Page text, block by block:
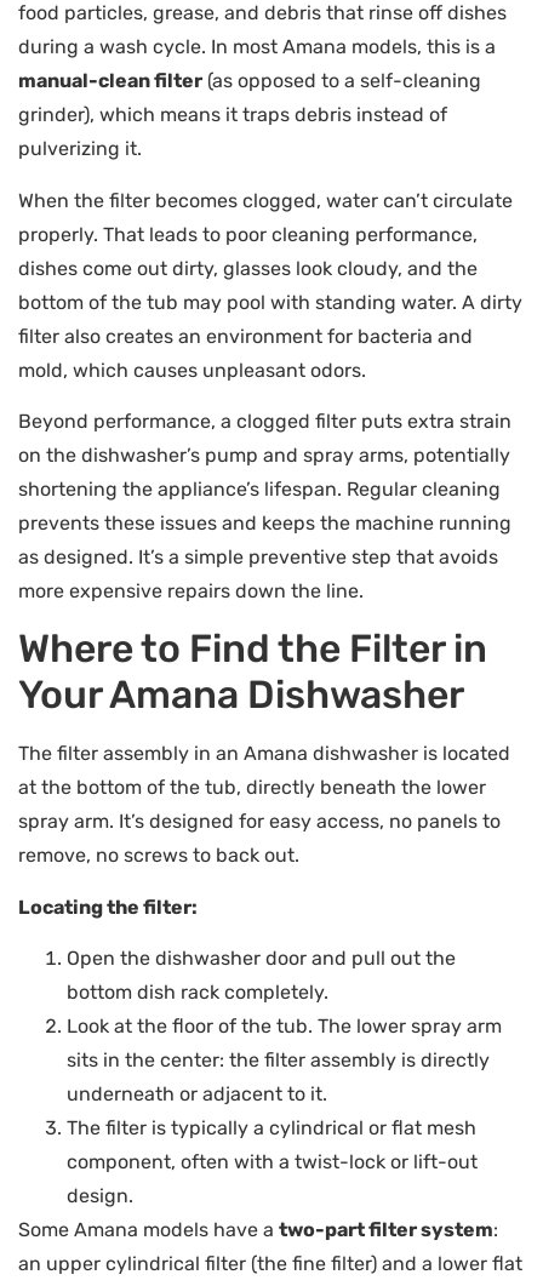
food particles, grease, and debris that rinse off dishes
during a wash cycle. In most Amana models, this is a
manual-clean filter (as opposed to a self-cleaning
grinder), which means it traps debris instead of
pulverizing it.
When the filter becomes clogged, water can’t circulate
properly. That leads to poor cleaning performance,
dishes come out dirty, glasses look cloudy, and the
bottom of the tub may pool with standing water. A dirty
filter also creates an environment for bacteria and
mold, which causes unpleasant odors.
Beyond performance, a clogged filter puts extra strain
on the dishwasher’s pump and spray arms, potentially
shortening the appliance’s lifespan. Regular cleaning
prevents these issues and keeps the machine running
as designed. It’s a simple preventive step that avoids
more expensive repairs down the line.
Where to Find the Filter in
Your Amana Dishwasher
The filter assembly in an Amana dishwasher is located
at the bottom of the tub, directly beneath the lower
spray arm. It’s designed for easy access, no panels to
remove, no screws to back out.
Locating the filter:
Open the dishwasher door and pull out the
bottom dish rack completely.
Look at the floor of the tub. The lower spray arm
sits in the center: the filter assembly is directly
underneath or adjacent to it.
The filter is typically a cylindrical or flat mesh
component, often with a twist-lock or lift-out
design.
Some Amana models have a two-part filter system:
an upper cylindrical filter (the fine filter) and a lower flat